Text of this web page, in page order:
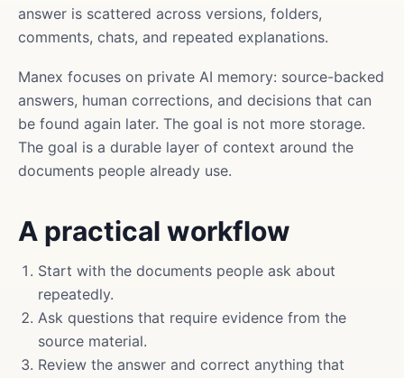
answer is scattered across versions, folders,
comments, chats, and repeated explanations.
Manex focuses on private AI memory: source-backed
answers, human corrections, and decisions that can
be found again later. The goal is not more storage.
The goal is a durable layer of context around the
documents people already use.
A practical workflow
Start with the documents people ask about
repeatedly.
Ask questions that require evidence from the
source material.
Review the answer and correct anything that